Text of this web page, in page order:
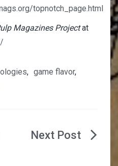
topnotch_page.html
Magazines Projectat
, game flavor,